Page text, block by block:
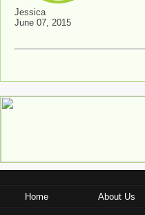
Jessica
June 07, 2015
Home About Us